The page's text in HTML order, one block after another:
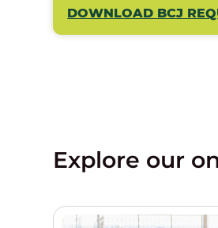
DOWNLOAD BCJ
Explore our